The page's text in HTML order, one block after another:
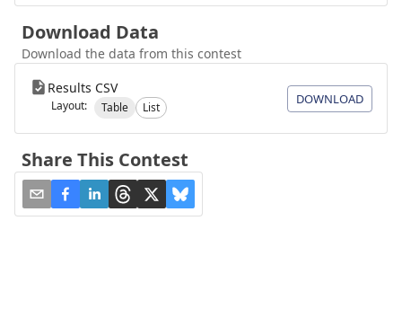
Download Data
Download the data from this contest
Results CSV
Layout: Table List
DOWNLOAD
Share This Contest